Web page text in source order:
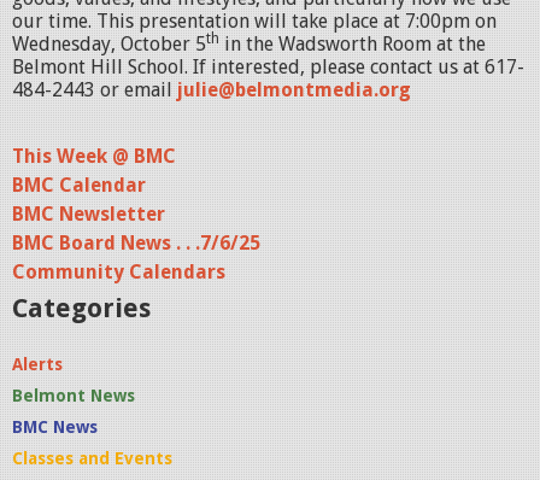
our time. This presentation will take place at 7:00pm on
Wednesday, October 5th in the Wadsworth Room at the
Belmont Hill School. If interested, please contact us at 617-
484-2443 or email julie@belmontmedia.org
This Week @ BMC
BMC Calendar
BMC Newsletter
BMC Board News . . .7/6/25
Community Calendars
Categories
Alerts
Belmont News
BMC News
Classes and Events